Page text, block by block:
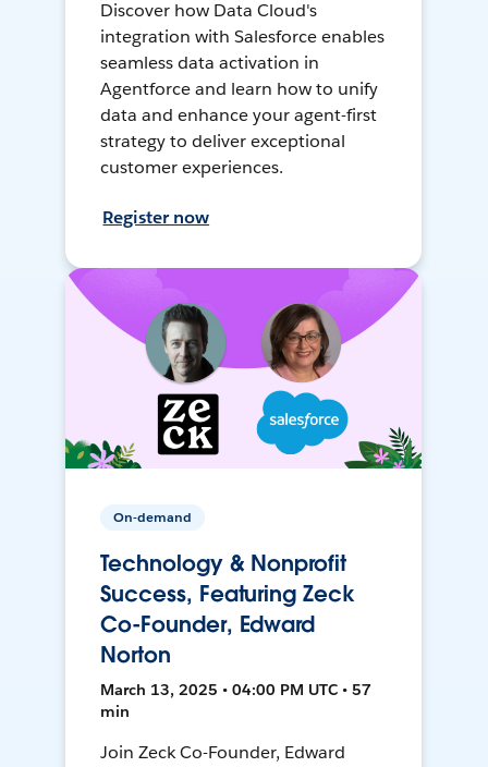
Discover how Data Cloud's
integration with Salesforce enables
seamless data activation in
Agentforce and learn how to unify
data and enhance your agent-first
strategy to deliver exceptional
customer experiences.
Register now
On-demand
Technology & Nonprofit
Success, Featuring Zeck
Co-Founder, Edward
Norton
March 13, 2025 • 04:00 PM UTC • 57
min
Join Zeck Co-Founder, Edward